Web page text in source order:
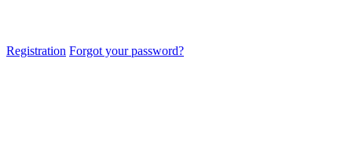
Registration Forgot your password?